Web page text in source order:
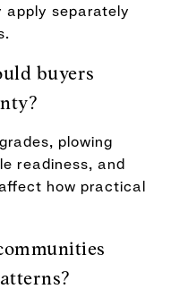
apply separately
buyers
plowing
readiness, and
how practical